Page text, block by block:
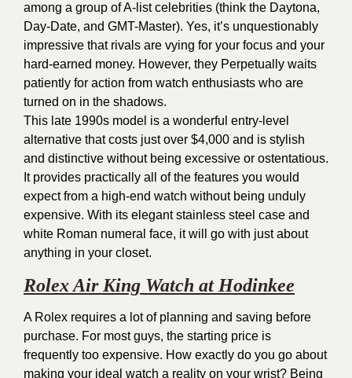
among a group of A-list celebrities (think the Daytona,
Day-Date, and GMT-Master). Yes, it’s unquestionably
impressive that rivals are vying for your focus and your
hard-earned money. However, they Perpetually waits
patiently for action from watch enthusiasts who are
turned on in the shadows.
This late 1990s model is a wonderful entry-level
alternative that costs just over $4,000 and is stylish
and distinctive without being excessive or ostentatious.
It provides practically all of the features you would
expect from a high-end watch without being unduly
expensive. With its elegant stainless steel case and
white Roman numeral face, it will go with just about
anything in your closet.
Rolex Air King Watch at Hodinkee
A Rolex requires a lot of planning and saving before
purchase. For most guys, the starting price is
frequently too expensive. How exactly do you go about
making your ideal watch a reality on your wrist? Being